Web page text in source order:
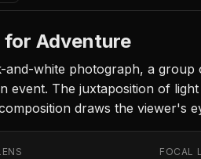
Adventure
and-white photograph, a group
event. The juxtaposition of
draws the viewer's
FOCAL